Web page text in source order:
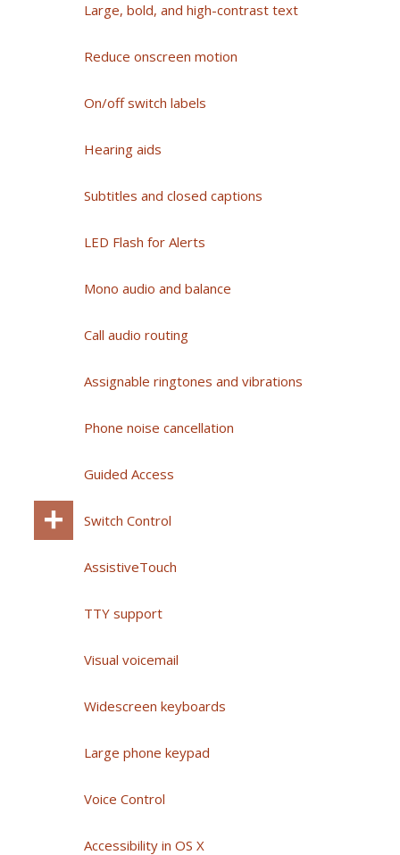
Large, bold, and high-contrast text
Reduce onscreen motion
On/off switch labels
Hearing aids
Subtitles and closed captions
LED Flash for Alerts
Mono audio and balance
Call audio routing
Assignable ringtones and vibrations
Phone noise cancellation
Guided Access
Switch Control
AssistiveTouch
TTY support
Visual voicemail
Widescreen keyboards
Large phone keypad
Voice Control
Accessibility in OS X